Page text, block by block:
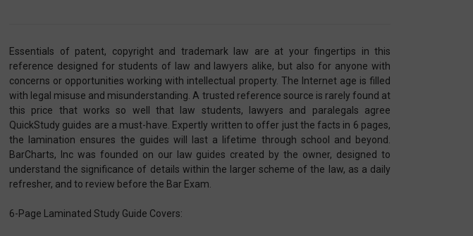
Essentials of patent, copyright and trademark law are at your fingertips in this
reference designed for students of law and lawyers alike, but also for anyone with
concerns or opportunities working with intellectual property. The Internet age is filled
with legal misuse and misunderstanding. A trusted reference source is rarely found at
this price that works so well that law students, lawyers and paralegals agree
QuickStudy guides are a must-have. Expertly written to offer just the facts in 6 pages,
the lamination ensures the guides will last a lifetime through school and beyond.
BarCharts, Inc was founded on our law guides created by the owner, designed to
understand the significance of details within the larger scheme of the law, as a daily
refresher, and to review before the Bar Exam.
6-Page Laminated Study Guide Covers: